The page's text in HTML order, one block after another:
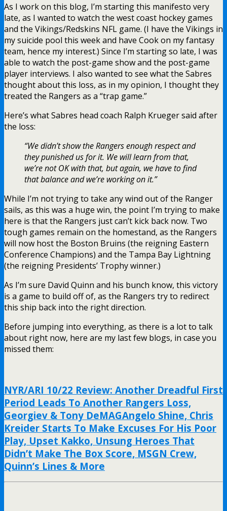
As I work on this blog, I’m starting this manifesto very
late, as I wanted to watch the west coast hockey games
and the Vikings/Redskins NFL game. (I have the Vikings in
my suicide pool this week and have Cook on my fantasy
team, hence my interest.) Since I’m starting so late, I was
able to watch the post-game show and the post-game
player interviews. I also wanted to see what the Sabres
thought about this loss, as in my opinion, I thought they
treated the Rangers as a “trap game.”
Here’s what Sabres head coach Ralph Krueger said after
the loss:
“We didn’t show the Rangers enough respect and
they punished us for it. We will learn from that,
we’re not OK with that, but again, we have to find
that balance and we’re working on it.”
While I’m not trying to take any wind out of the Ranger
sails, as this was a huge win, the point I’m trying to make
here is that the Rangers just can’t kick back now. Two
tough games remain on the homestand, as the Rangers
will now host the Boston Bruins (the reigning Eastern
Conference Champions) and the Tampa Bay Lightning
(the reigning Presidents’ Trophy winner.)
As I’m sure David Quinn and his bunch know, this victory
is a game to build off of, as the Rangers try to redirect
this ship back into the right direction.
Before jumping into everything, as there is a lot to talk
about right now, here are my last few blogs, in case you
missed them:
NYR/ARI 10/22 Review: Another Dreadful First
Period Leads To Another Rangers Loss,
Georgiev & Tony DeMAGAngelo Shine, Chris
Kreider Starts To Make Excuses For His Poor
Play, Upset Kakko, Unsung Heroes That
Didn’t Make The Box Score, MSGN Crew,
Quinn’s Lines & More